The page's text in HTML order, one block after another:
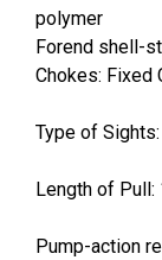
polymer
Forend shell-
Chokes: Fixed
Type of
Length of
Pump-action